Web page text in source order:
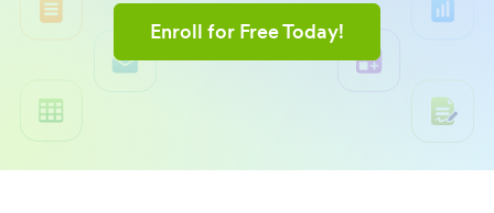
Enroll for Free Today!